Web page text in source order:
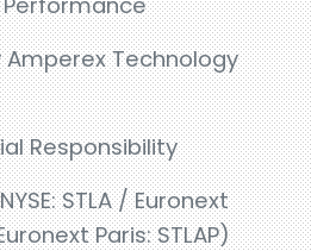
Technology
Responsibility
STLA / Euronext
Paris: STLAP)